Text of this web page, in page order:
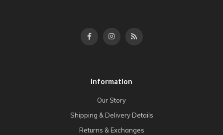
Information
Our Story
Shipping & Delivery Details
Returns & Exchanges